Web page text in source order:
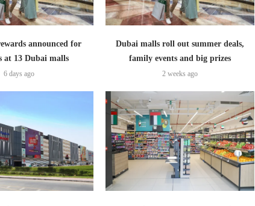
announced for
at 13 Dubai malls
6 days ago
Dubai malls roll out summer deals,
family events and big prizes
2 weeks ago